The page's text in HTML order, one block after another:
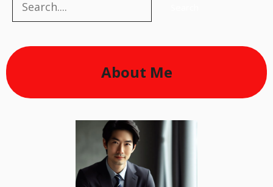
Search
About Me